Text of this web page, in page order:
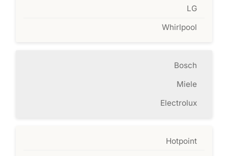
LG
Whirlpool
Bosch
Miele
Electrolux
Hotpoint